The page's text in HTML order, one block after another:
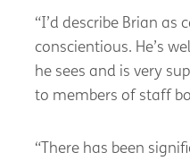
“I’d describe Brian
conscientious. He’s
he sees and is very
to members of staff
“There has been